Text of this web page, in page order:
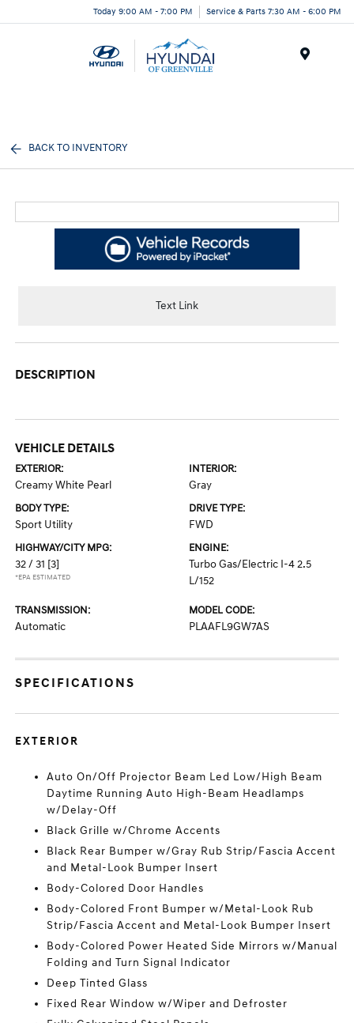
Today 9:00 AM - 7:00 PM Service & Parts 7:30 AM - 6:00 PM
BACK TO INVENTORY
Text Link
DESCRIPTION
VEHICLE DETAILS
EXTERIOR:
Creamy White Pearl
INTERIOR:
Gray
BODY TYPE:
Sport Utility
DRIVE TYPE:
FWD
HIGHWAY/CITY MPG:
32 / 31 [3]
*EPA ESTIMATED
ENGINE:
Turbo Gas/Electric I-4 2.5
L/152
TRANSMISSION:
Automatic
MODEL CODE:
PLAAFL9GW7AS
SPECIFICATIONS
EXTERIOR
Auto On/Off Projector Beam Led Low/High Beam
Daytime Running Auto High-Beam Headlamps
w/Delay-Off
Black Grille w/Chrome Accents
Black Rear Bumper w/Gray Rub Strip/Fascia Accent
and Metal-Look Bumper Insert
Body-Colored Door Handles
Body-Colored Front Bumper w/Metal-Look Rub
Strip/Fascia Accent and Metal-Look Bumper Insert
Body-Colored Power Heated Side Mirrors w/Manual
Folding and Turn Signal Indicator
Deep Tinted Glass
Fixed Rear Window w/Wiper and Defroster